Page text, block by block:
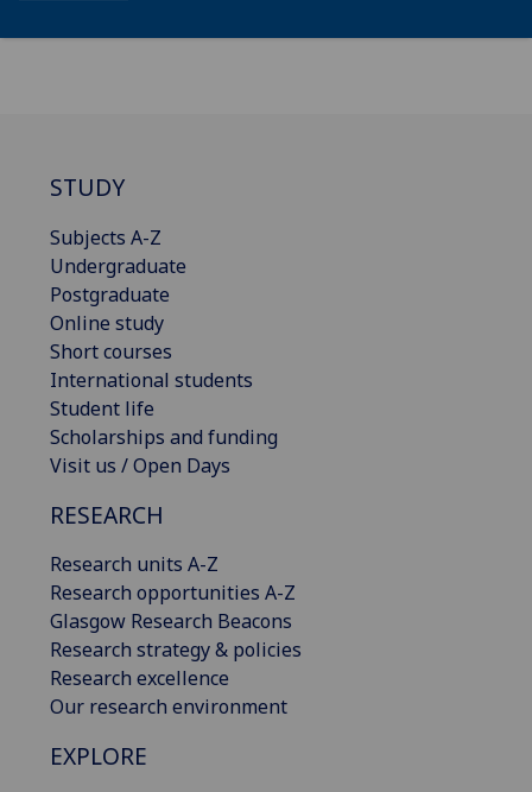
STUDY
Subjects A-Z
Undergraduate
Postgraduate
Online study
Short courses
International students
Student life
Scholarships and funding
Visit us / Open Days
RESEARCH
Research units A-Z
Research opportunities A-Z
Glasgow Research Beacons
Research strategy & policies
Research excellence
Our research environment
EXPLORE